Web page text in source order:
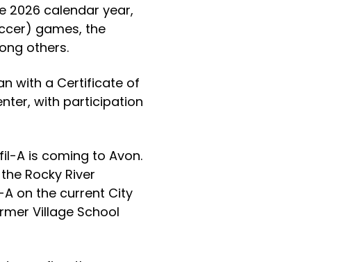
2026 calendar year,
games, the
others.
with a Certificate of
with participation
A is coming to Avon.
Rocky River
on the current City
Village School